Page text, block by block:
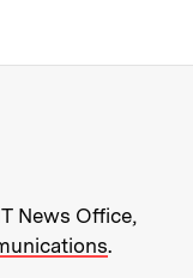
MIT
News Office,
.